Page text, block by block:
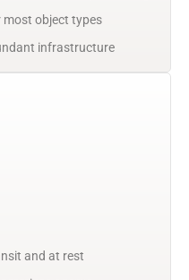
most object types
infrastructure
and at rest